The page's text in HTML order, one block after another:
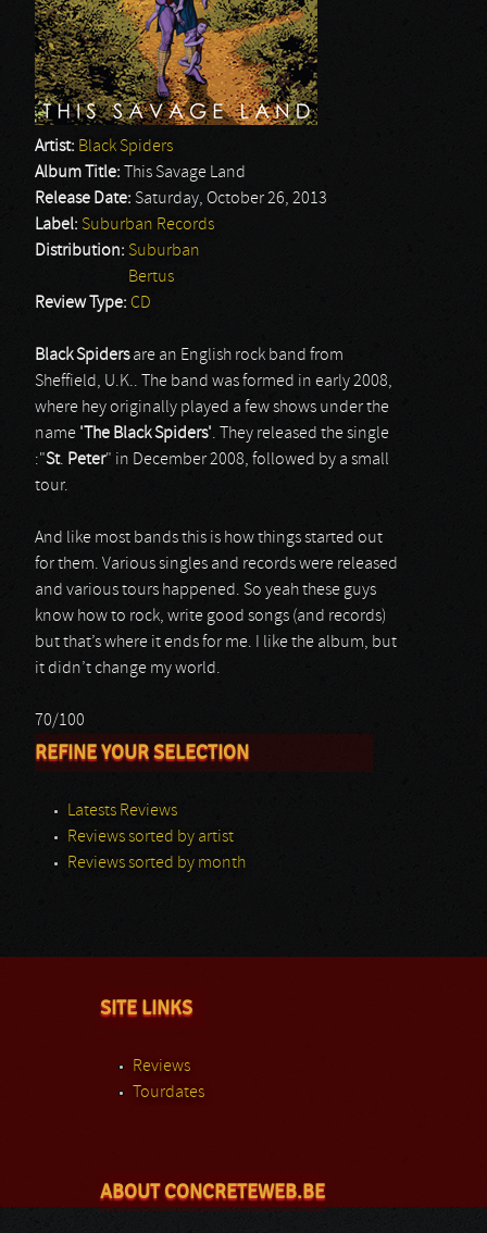
Artist: Black Spiders
Album Title:
This Savage Land
Release Date: Saturday, October 26, 2013
Label: Suburban Records
Distribution: Suburban
Bertus
Review Type: CD
Black Spidersare an English rock band from
Sheffield, U.K.. The band was formed in early 2008,
where hey originally played a few shows under the
name 'The BlackSpiders'. They released the single
:"St. Peter" in December 2008, followed by a small
tour.
And like most bands this is how things started out
for them. Various singles and records were released
and various tours happened. So yeah these guys
know how to rock, write good songs (and records)
but that’s where it ends for me. I like the album, but
it didn’t change my world.
70/100
REFINE YOUR SELECTION
Latests Reviews
Reviews sorted by artist
Reviews sorted by month
SITE LINKS
Reviews
Tourdates
ABOUT CONCRETEWEB.BE